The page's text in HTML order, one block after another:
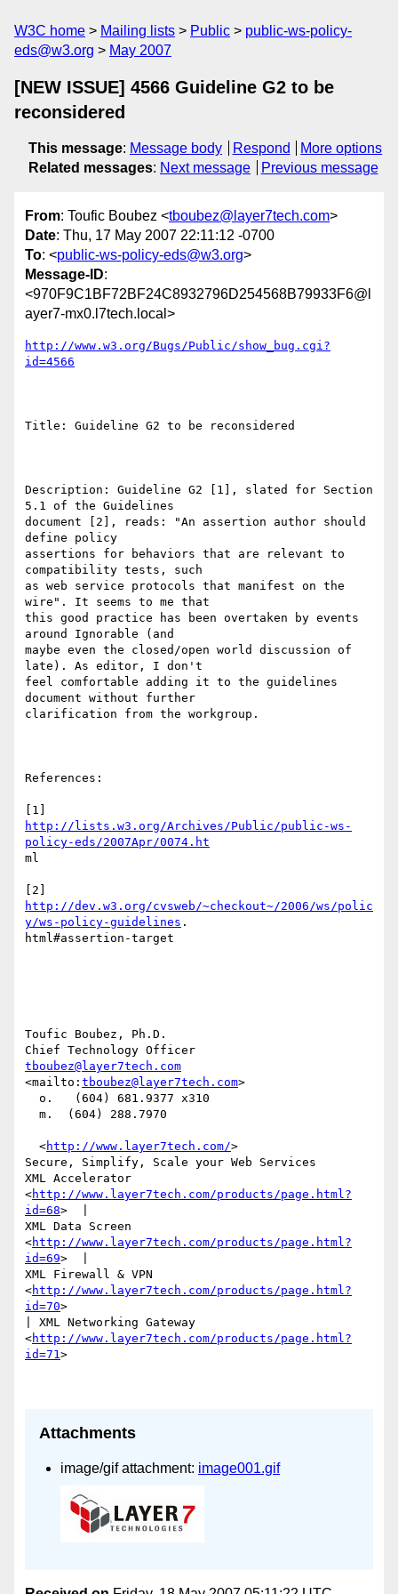
W3C home Mailing lists Public
public-ws-policy-
eds@w3.org
May 2007
[NEW ISSUE] 4566 Guideline G2 to be
reconsidered
This message: Message body Respond
More options
Related messages: Next message Previous message
From: Toufic Boubez <tboubez@layer7tech.com>
Date: Thu, 17 May 2007 22:11:12 -0700
To: <public-ws-policy-eds@w3.org>
Message-ID:
<970F9C1BF72BF24C8932796D254568B79933F6@l
ayer7-mx0.l7tech.local>
http://www.w3.org/Bugs/Public/show_bug.cgi?
id=4566
Title: Guideline G2 to be reconsidered
Description: Guideline G2 [1], slated for Section
5.1 of the Guidelines
document [2], reads: "An assertion author should
define policy
assertions for behaviors that are relevant to
compatibility tests, such
as web service protocols that manifest on the
wire". It seems to me that
this good practice has been overtaken by events
around Ignorable (and
maybe even the closed/open world discussion of
late). As editor, I don't
feel comfortable adding it to the guidelines
document without further
clarification from the workgroup.
References:
http://lists.w3.org/Archives/Public/public-ws-
policy-eds/2007Apr/0074.ht
ml
http://dev.w3.org/cvsweb/~checkout~/2006/ws/polic
y/ws-policy-guidelines .
html#assertion-target
Toufic Boubez, Ph.D.
tboubez@layer7tech.com
<mailto: tboubez@layer7tech.com>
  <
http://www.layer7tech.com/>
Secure, Simplify, Scale your Web Services
XML Accelerator
<http://www.layer7tech.com/products/page.html?
id=68>  |
XML Data Screen
<http://www.layer7tech.com/products/page.html?
id=69>  |
XML Firewall & VPN
<http://www.layer7tech.com/products/page.html?
id=70>
| XML Networking Gateway
<http://www.layer7tech.com/products/page.html?
id=71>
Attachments
image/gif attachment: image001.gif